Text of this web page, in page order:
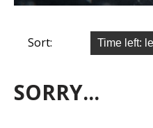
Sort:
SORRY...